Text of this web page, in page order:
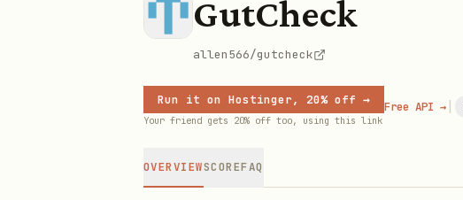
GutCheck
allen566/gutcheck
Run it on Hostinger, 20% off →
Your friend gets 20% off too, using this link
Free API → |
OVERVIEWSCOREFAQ